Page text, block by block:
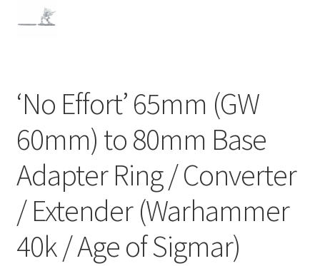
‘No Effort’ 65mm (GW
60mm) to 80mm Base
Adapter Ring / Converter
/ Extender (Warhammer
40k / Age of Sigmar)